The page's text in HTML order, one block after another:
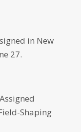
in New
27.
Shaping